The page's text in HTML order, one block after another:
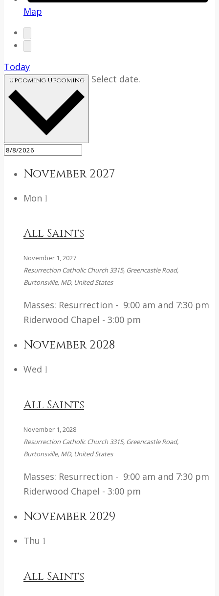
Map
Today
Upcoming Upcoming Select date.
November 2027
Mon 1
All Saints
November 1, 2027
Resurrection Catholic Church3315, Greencastle Road,
Burtonsville, MD, United States
Masses: Resurrection - 9:00 am and 7:30 pm
Riderwood Chapel - 3:00 pm
November 2028
Wed 1
All Saints
November 1, 2028
Resurrection Catholic Church3315, Greencastle Road,
Burtonsville, MD, United States
Masses: Resurrection - 9:00 am and 7:30 pm
Riderwood Chapel - 3:00 pm
November 2029
Thu 1
All Saints